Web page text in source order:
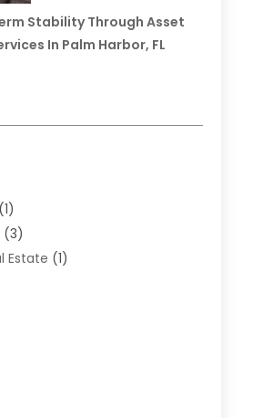
Stability Through Asset
In Palm Harbor, FL
(1)
(3)
Estate (1)
Service